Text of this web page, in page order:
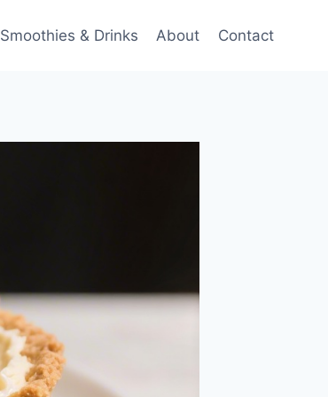
Smoothies & Drinks About Contact